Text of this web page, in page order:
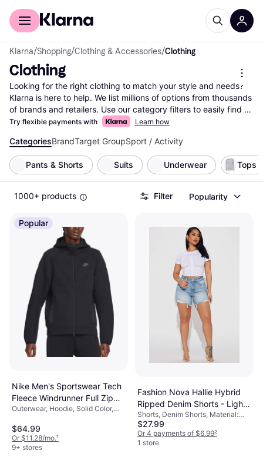
For shoppers
Klarna/Shopping/Clothing & Accessories/Clothing
Clothing
Looking for the right clothing to match your style and needs?
Klarna is here to help. We list millions of options from thousands
of brands and retailers. Use our category filters to easily find
what you're looking for—whether it's size, color, material, or
by-side to make the right choice for your wardrobe. With
Klarna, you can explore the vast selection of clothing items and
find the best deals without any hassle. Our user reviews
provide insights from real people, helping you feel confident in
your decision. Ready to update your closet? Begin here and
discover the clothing that fits your style and budget perfectly!
More about clothing »
Try flexible payments with Learn how
CategoriesBrandTarget GroupSport / Activity
Pants & Shorts Suits Underwear Tops
1000+ products Filter Popularity
Popular
Nike Men's Sportswear Tech
Fleece Windrunner Full Zip
Hoodie - Black
Outerwear, Hoodie, Solid Color,
Polyester, Pockets, Hood
$64.99
Or $11.28/mo.¹
9+ stores
Fashion Nova Hallie Hybrid
Ripped Denim Shorts - Light
Wash
Shorts, Denim Shorts, Material:
Denim
$27.99
Or 4 payments of $6.99²
1 store